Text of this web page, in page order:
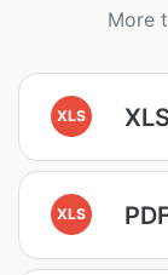
More
XLS
XLS